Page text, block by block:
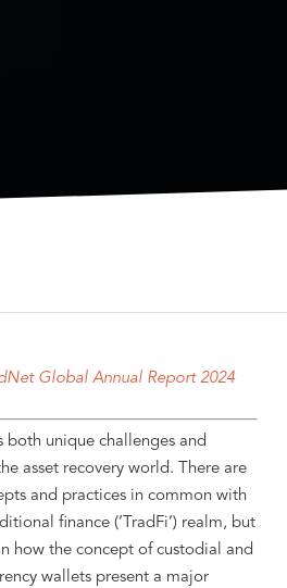
Global Annual Report 2024
both unique challenges and
asset recovery world. There are
and practices in common with
finance (‘TradFi’) realm, but
how the concept of custodial and
wallets present a major